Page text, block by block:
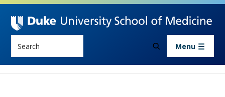
Skip to main content
Menu